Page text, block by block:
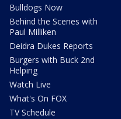
Bulldogs Now
Behind the Scenes with
Paul Milliken
Deidra Dukes Reports
Burgers with Buck 2nd
Helping
Watch Live
What's On FOX
TV Schedule